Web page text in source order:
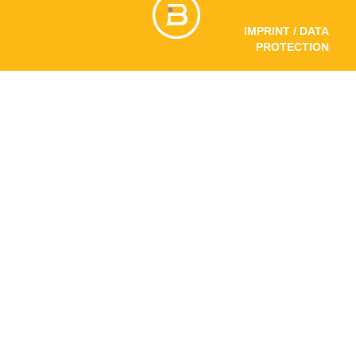
IMPRINT / DATA
PROTECTION